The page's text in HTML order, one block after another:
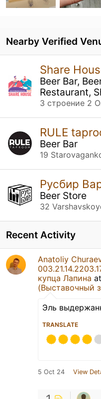
Nearby Verified
Share
Beer Bar,
Restaurant,
RULE
Beer Bar
Русбир
Beer Store
32
Recent Activity
Anatoliy
купца Лапина at
(Выставочный
Эль
TRANSLATE
5 Oct 24 View